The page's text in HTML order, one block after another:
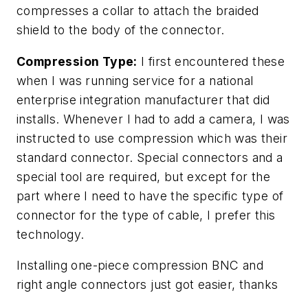
compresses a collar to attach the braided
shield to the body of the connector.
Compression Type: I first encountered these
when I was running service for a national
enterprise integration manufacturer that did
installs. Whenever I had to add a camera, I was
instructed to use compression which was their
standard connector. Special connectors and a
special tool are required, but except for the
part where I need to have the specific type of
connector for the type of cable, I prefer this
technology.
Installing one-piece compression BNC and
right angle connectors just got easier, thanks